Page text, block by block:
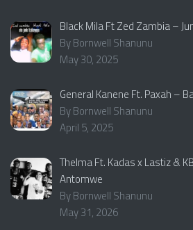
Black Mila Ft Zed Zambia –
By Bornwell Shanunu
May 30, 2025
General Kanene Ft. Paxah –
By Bornwell Shanunu
April 5, 2025
Thelma Ft. Kadas x Lastiz &
Antomwe
By Bornwell Shanunu
May 31, 2026